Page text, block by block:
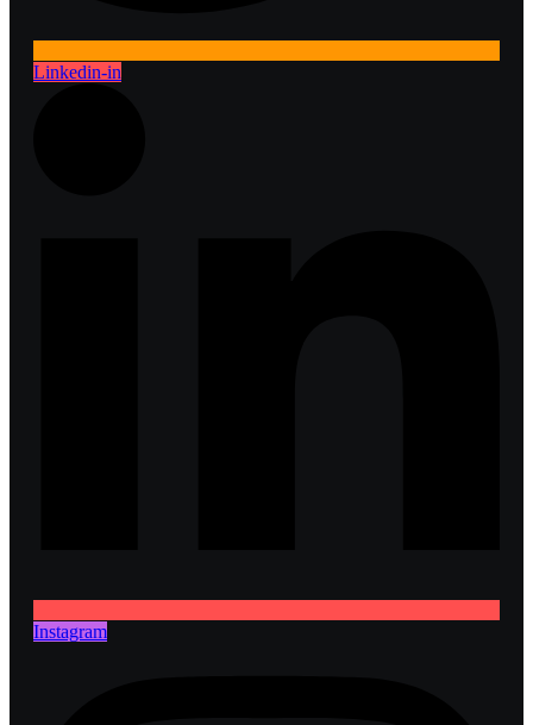
Linkedin-in
Instagram